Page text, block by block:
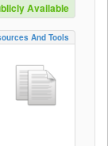
Available
And Tools